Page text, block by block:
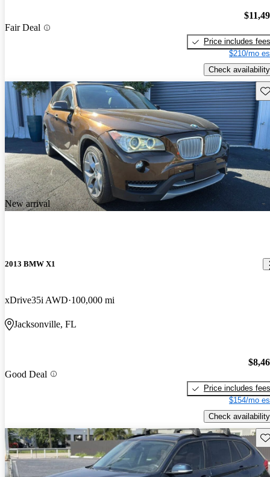
Fair Deal
Price includes fees
$210/mo
Check availability
New arrival
2013 BMW X1
xDrive35i AWD 100,000 mi
Jacksonville, FL
Good Deal
Price includes fees
$154/mo
Check availability